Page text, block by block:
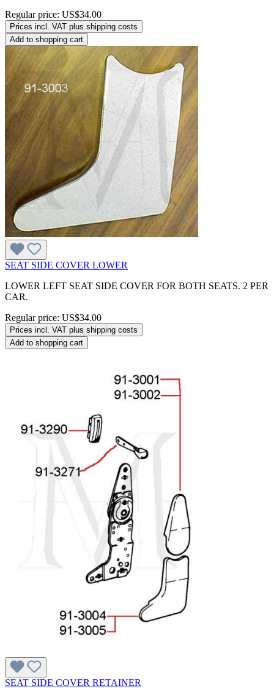
Regular price: US$34.00
Prices incl. VAT plus shipping costs
Add to shopping cart
SEAT SIDE COVER LOWER
LOWER LEFT SEAT SIDE COVER FOR BOTH SEATS. 2 PER
CAR.
Regular price: US$34.00
Prices incl. VAT plus shipping costs
Add to shopping cart
SEAT SIDE COVER RETAINER